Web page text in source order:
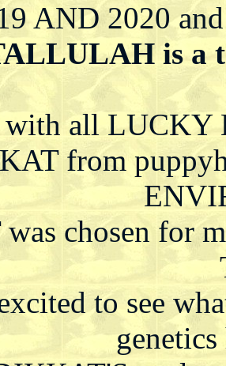
AND 2020
is a
all LUCKY
from
chosen for
to see